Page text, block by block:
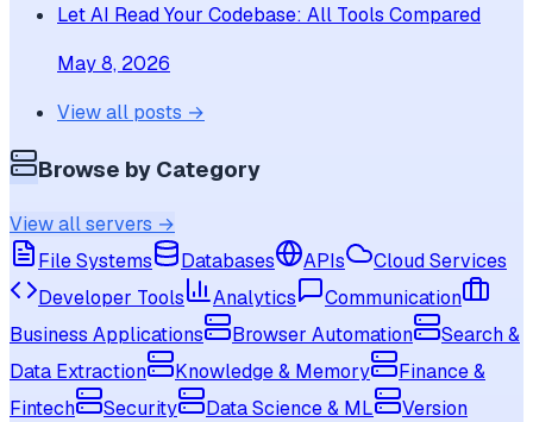
Let AI Read Your Codebase: All Tools Compared
May 8, 2026
View all posts →
Browse by Category
View all servers →
File Systems
Databases APIs
Cloud Services
Developer Tools
Analytics
Communication
Business Applications
Browser Automation
Search &
Data Extraction
Knowledge & Memory
Finance &
Fintech
Security Data Science & ML
Version